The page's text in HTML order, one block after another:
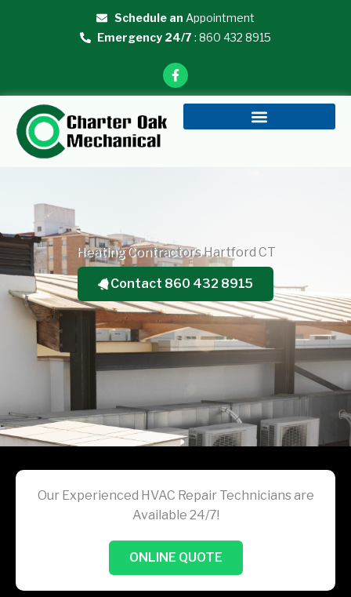
Schedule an Appointment
Emergency 24/7: 860 432 8915
F
a
c
Heating Contractors Hartford CT
Contact 860 432 8915
Our Experienced HVAC Repair Technicians are
Available 24/7!
ONLINE QUOTE